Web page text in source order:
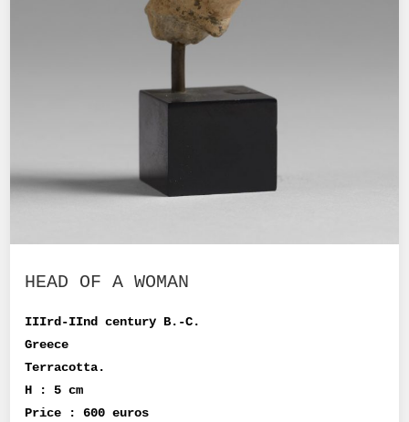
HEAD OF A WOMAN
IIIrd-IInd century B.-C.
Greece
Terracotta.
H : 5 cm
Price : 600 euros